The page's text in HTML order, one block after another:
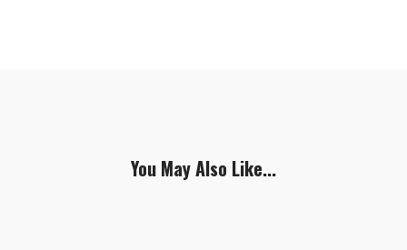
You May Also Like...